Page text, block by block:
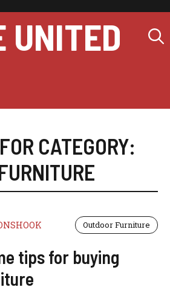
UNITED
CATEGORY:
Outdoor Furniture
tips for buying